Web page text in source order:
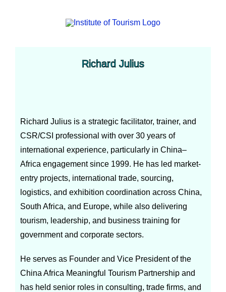
Richard Julius
Richard Julius is a strategic facilitator, trainer, and
CSR/CSI professional with over 30 years of
international experience, particularly in China–
Africa engagement since 1999. He has led market-
entry projects, international trade, sourcing,
logistics, and exhibition coordination across China,
South Africa, and Europe, while also delivering
tourism, leadership, and business training for
government and corporate sectors.
He serves as Founder and Vice President of the
China Africa Meaningful Tourism Partnership and
has held senior roles in consulting, trade firms, and